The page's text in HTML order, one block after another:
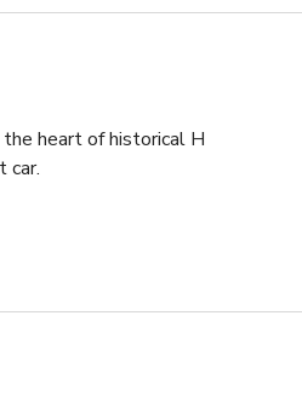
heart of historical H
car.
chairs! Our boutique gym can be
up to 10 people.